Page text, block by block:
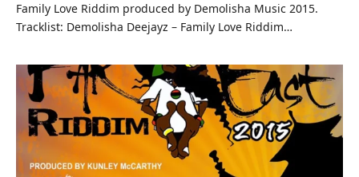
Family Love Riddim produced by Demolisha Music 2015.
Tracklist: Demolisha Deejayz – Family Love Riddim…